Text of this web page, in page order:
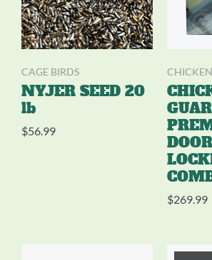
CAGE BIRDS
NYJER SEED 20
lb
$56.99
CHICKEN
$269.99